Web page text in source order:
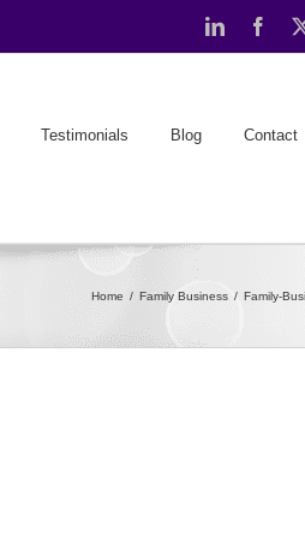
LinkedIn
Testimonials Blog Contact
Home Family Business Family-